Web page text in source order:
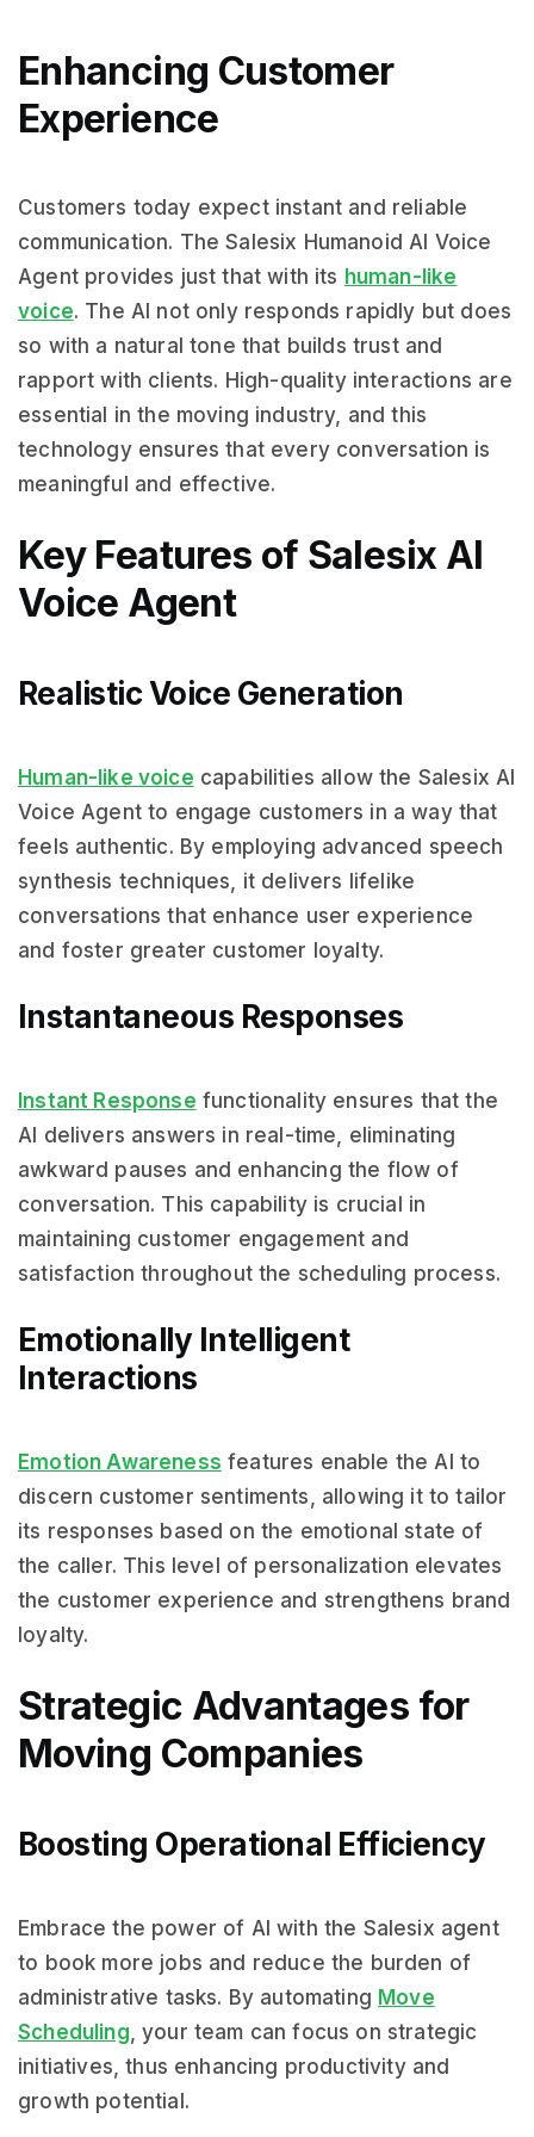
Enhancing Customer
Experience
Customers today expect instant and reliable
communication. The Salesix Humanoid AI Voice
Agent provides just that with its human-like
voice. The AI not only responds rapidly but does
so with a natural tone that builds trust and
rapport with clients. High-quality interactions are
essential in the moving industry, and this
technology ensures that every conversation is
meaningful and effective.
Key Features of Salesix AI
Voice Agent
Realistic Voice Generation
Human-like voice capabilities allow the Salesix AI
Voice Agent to engage customers in a way that
feels authentic. By employing advanced speech
synthesis techniques, it delivers lifelike
conversations that enhance user experience
and foster greater customer loyalty.
Instantaneous Responses
Instant Response functionality ensures that the
AI delivers answers in real-time, eliminating
awkward pauses and enhancing the flow of
conversation. This capability is crucial in
maintaining customer engagement and
satisfaction throughout the scheduling process.
Emotionally Intelligent
Interactions
Emotion Awareness features enable the AI to
discern customer sentiments, allowing it to tailor
its responses based on the emotional state of
the caller. This level of personalization elevates
the customer experience and strengthens brand
loyalty.
Strategic Advantages for
Moving Companies
Boosting Operational Efficiency
Embrace the power of AI with the Salesix agent
to book more jobs and reduce the burden of
administrative tasks. By automating Move
Scheduling, your team can focus on strategic
initiatives, thus enhancing productivity and
growth potential.